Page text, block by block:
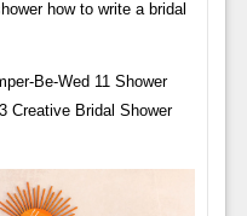
how to write a bridal
Be-Wed 11 Shower
Creative Bridal Shower